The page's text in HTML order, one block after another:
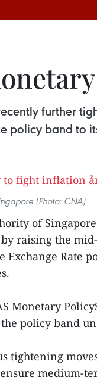
further
policy band to
(Photo: CNA)
of
raising the
Rate
Monetary
policy band
tightening
medium-